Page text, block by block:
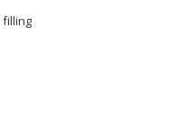
filling